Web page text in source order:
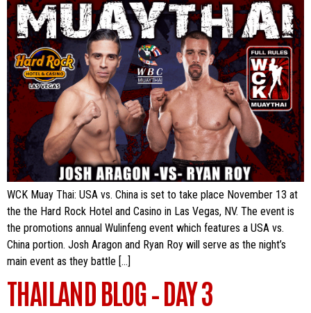
WCK Muay Thai: USA vs. China is set to take place November 13 at
the the Hard Rock Hotel and Casino in Las Vegas, NV. The event is
the promotions annual Wulinfeng event which features a USA vs.
China portion. Josh Aragon and Ryan Roy will serve as the night’s
main event as they battle […]
THAILAND BLOG – DAY 3